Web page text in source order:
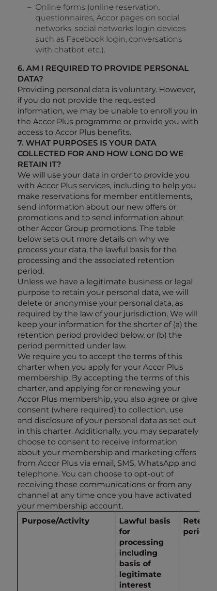
Online forms (online reservation,
questionnaires, Accor pages on social
networks, social networks login devices
such as Facebook login, conversations
with chatbot, etc.).
6. AM I REQUIRED TO PROVIDE PERSONAL
DATA?
Providing personal data is voluntary. However,
if you do not provide the requested
information, we may be unable to enroll you in
the Accor Plus programme or provide you with
access to Accor Plus benefits.
7. WHAT PURPOSES IS YOUR DATA
COLLECTED FOR AND HOW LONG DO WE
RETAIN IT?
We will use your data in order to provide you
with Accor Plus services, including to help you
make reservations for member entitlements,
send information about our new offers or
promotions and to send information about
other Accor Group promotions. The table
below sets out more details on why we
process your data, the lawful basis for the
processing and the associated retention
period.
Unless we have a legitimate business or legal
purpose to retain your personal data, we will
delete or anonymise your personal data, as
required by the law of your jurisdiction. We will
keep your information for the shorter of (a) the
retention period provided below, or (b) the
period permitted under law.
We require you to accept the terms of this
charter when you apply for your Accor Plus
membership. By accepting the terms of this
charter, and applying for or renewing your
Accor Plus membership, you also agree or give
consent (where required) to collection, use
and disclosure of your personal data as set out
in this charter. Additionally, you may separately
choose to consent to receive information
about your membership and marketing offers
from Accor Plus via email, SMS, WhatsApp and
telephone. You can choose to opt-out of
receiving these communications or from any
channel at any time once you have activated
your membership account.
Purpose/Activity
Lawful basis
for
processing
including
basis of
legitimate
interest
period